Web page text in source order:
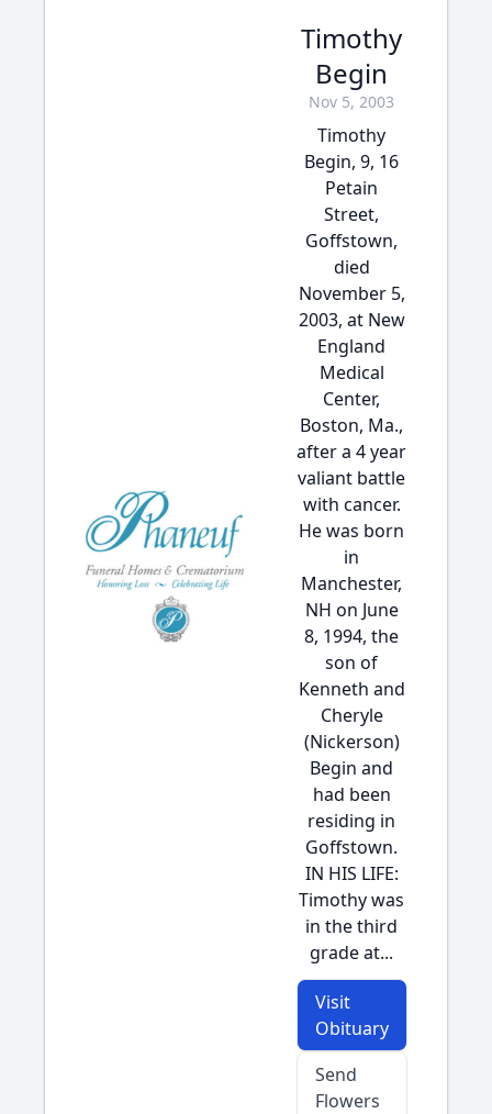
Timothy
Begin
Nov 5, 2003
Timothy
Begin, 9, 16
Petain
Street,
Goffstown,
died
November 5,
2003, at New
England
Medical
Center,
Boston, Ma.,
after a 4 year
valiant battle
with cancer.
He was born
in
Manchester,
NH on June
8, 1994, the
son of
Kenneth and
Cheryle
(Nickerson)
Begin and
had been
residing in
Goffstown.
IN HIS LIFE:
Timothy was
in the third
grade at...
Visit
Obituary
Send
Flowers